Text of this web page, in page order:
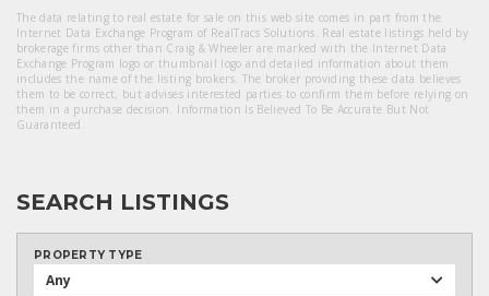
The data relating to real estate for sale on this web site comes in part from the
Internet Data Exchange Program of RealTracs Solutions. Real estate listings held by
brokerage firms other than Craig & Wheeler are marked with the Internet Data
Exchange Program logo or thumbnail logo and detailed information about them
includes the name of the listing brokers. The broker providing these data believes
them to be correct, but advises interested parties to confirm them before relying on
them in a purchase decision. Information Is Believed To Be Accurate But Not
Guaranteed.
SEARCH LISTINGS
PROPERTY TYPE
Any